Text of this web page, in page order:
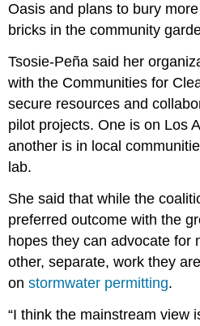
Oasis and plans to bury
bricks in the community
Tsosie-Peña said her
with the Communities for
secure resources and
pilot projects. One is on Los
another is in local
lab.
She said that while the
preferred outcome with the
hopes they can advocate for
other, separate, work they
onstormwater permitting.
“I think the mainstream view